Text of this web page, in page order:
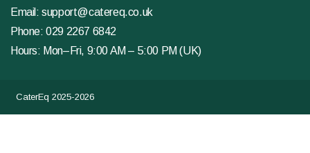
Email:support@catereq.co.uk
Phone:029 2267 6842
Hours: Mon–Fri, 9:00 AM – 5:00 PM (UK)
CaterEq 2025-2026